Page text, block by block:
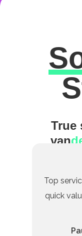
True
van
Top
quick